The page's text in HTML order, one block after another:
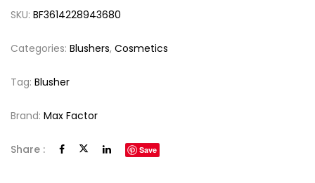
SKU: BF3614228943680
Categories: Blushers, Cosmetics
Tag: Blusher
Brand: Max Factor
Share : Save